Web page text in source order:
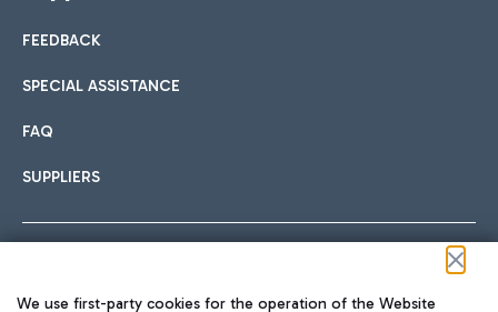
International cuisine
Hotels
Choose the most suitable accommodation and take
Car sharing
With Car Sharing, it's even easier to get from the airport to
FEEDBACK
SPECIAL ASSISTANCE
FAQ
SUPPLIERS
We use first-party cookies for the operation of the Website